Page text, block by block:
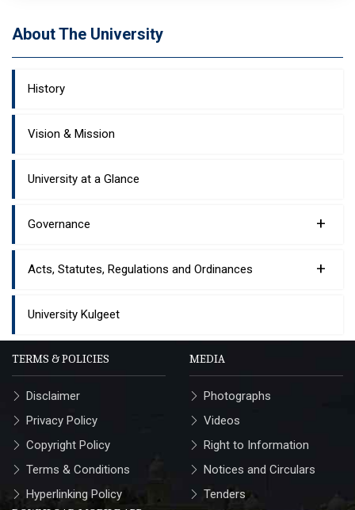
About The University
History
Vision & Mission
University at a Glance
Governance +
Acts, Statutes, Regulations and Ordinances +
University Kulgeet
TERMS & POLICIES
Disclaimer
Privacy Policy
Copyright Policy
Terms & Conditions
Hyperlinking Policy
MEDIA
Photographs
Videos
Right to Information
Notices and Circulars
Tenders